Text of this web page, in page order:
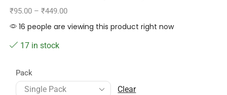
₹95.00 – ₹449.00
16 people are viewing this product right now
17 in stock
Pack
Clear